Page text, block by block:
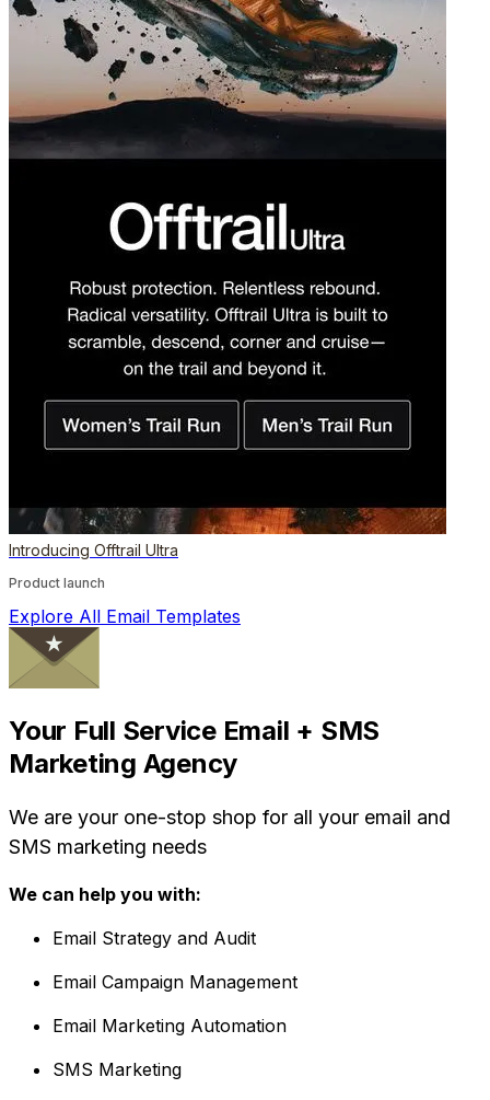
Introducing Offtrail Ultra
Product launch
Explore All Email Templates
Your Full Service Email + SMS
Marketing Agency
We are your one-stop shop for all your email and
SMS marketing needs
We can help you with:
Email Strategy and Audit
Email Campaign Management
Email Marketing Automation
SMS Marketing